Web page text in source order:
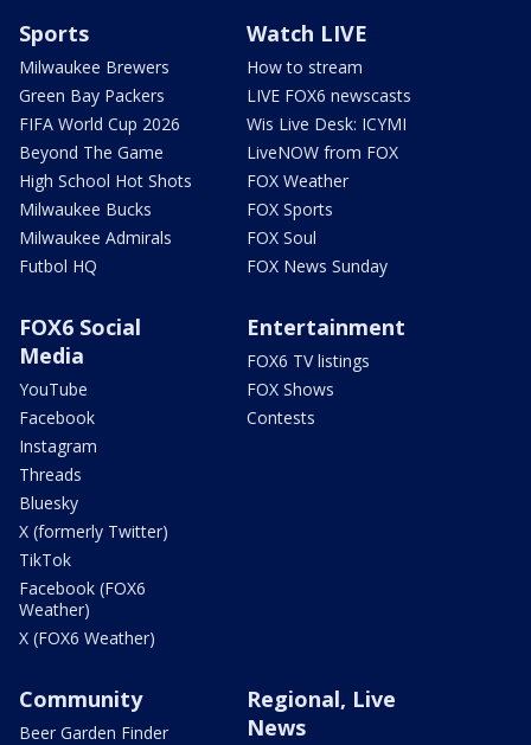
Sports
Milwaukee Brewers
Green Bay Packers
FIFA World Cup 2026
Beyond The Game
High School Hot Shots
Milwaukee Bucks
Milwaukee Admirals
Futbol HQ
Watch LIVE
How to stream
LIVE FOX6 newscasts
Wis Live Desk: ICYMI
LiveNOW from FOX
FOX Weather
FOX Sports
FOX Soul
FOX News Sunday
FOX6 Social
Media
YouTube
Facebook
Instagram
Threads
Bluesky
X (formerly Twitter)
TikTok
Facebook (FOX6
Weather)
X (FOX6 Weather)
Entertainment
FOX6 TV listings
FOX Shows
Contests
Community
Beer Garden Finder
Regional, Live
News